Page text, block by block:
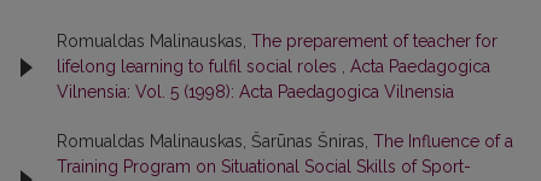
Romualdas Malinauskas, The preparement of teacher for
lifelong learning to fulfil social roles
Acta Paedagogica
Vilnensia: Vol. 5 (1998): Acta Paedagogica Vilnensia
Romualdas Malinauskas, Šarūnas Šniras, The Influence of a
Training Program on Situational Social Skills of Sport-